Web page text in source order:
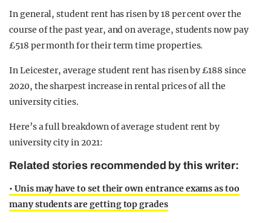
In general, student rent has risen by 18 per cent over the
course of the past year, and on average, students now pay
£518 per month for their term time properties.
In Leicester, average student rent has risen by £188 since
2020, the sharpest increase in rental prices of all the
university cities.
Here’s a full breakdown of average student rent by
university city in 2021:
Related stories recommended by this writer:
• Unis may have to set their own entrance exams as too
many students are getting top grades